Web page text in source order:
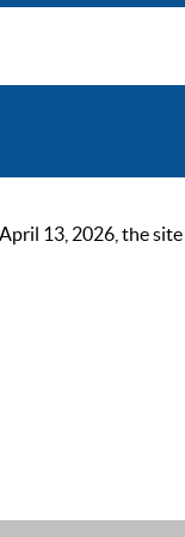
13, 2026, the